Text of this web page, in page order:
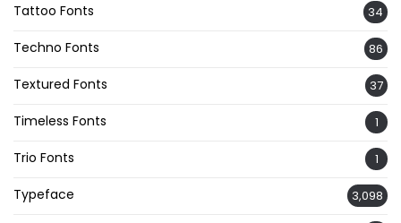
Tattoo Fonts 34
Techno Fonts 86
Textured Fonts 37
Timeless Fonts 1
Trio Fonts 1
Typeface 3,098